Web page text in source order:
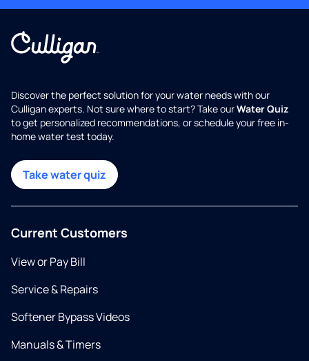
Discover the perfect solution for your water needs with our
Culligan experts. Not sure where to start? Take ourWater Quiz
to get personalized recommendations, or schedule your free in-
home water test today.
Take water quiz
Current Customers
View or Pay Bill
Service & Repairs
Softener Bypass Videos
Manuals & Timers